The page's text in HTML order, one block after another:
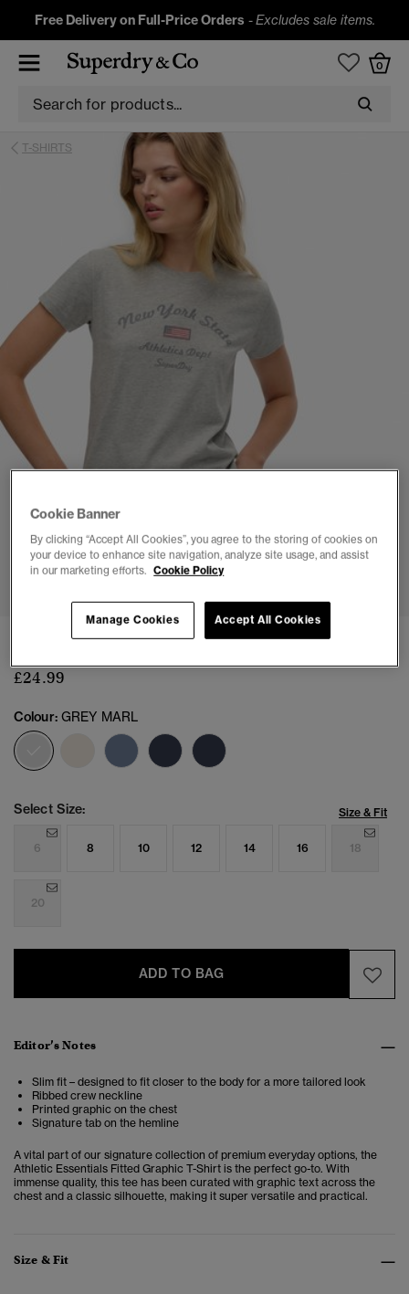
Free Delivery on Full-Price Orders -Excludes sale items.
0
T-SHIRTS
1 2 3 4 5 6 7
Athletic Essentials Fitted Graphic T-Shirt
£24.99
Colour: GREY MARL
selected
Select Size: Size & Fit
6 8 10 12 14 16 18
20
ADD TO BAG
Editor’s Notes
Slim fit – designed to fit closer to the body for a more tailored look
Ribbed crew neckline
Printed graphic on the chest
Signature tab on the hemline
A vital part of our signature collection of premium everyday options, the
Athletic Essentials Fitted Graphic T-Shirt is the perfect go-to. With
immense quality, this tee has been curated with graphic text across the
chest and a classic silhouette, making it super versatile and practical.
Size & Fit
Cookie Banner
By clicking “Accept All Cookies”, you agree to the storing of cookies on
your device to enhance site navigation, analyze site usage, and assist
in our marketing efforts. Cookie Policy
Accept All Cookies
Manage Cookies